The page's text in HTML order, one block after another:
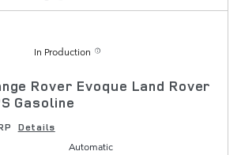
In Production
Rover Evoque Land Rover
Gasoline
Details
Automatic